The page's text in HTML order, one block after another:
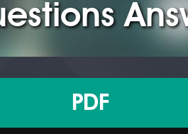
PDF